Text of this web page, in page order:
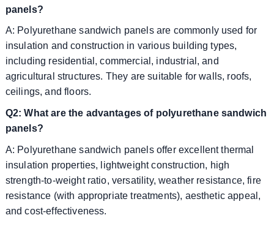
panels?
A: Polyurethane sandwich panels are commonly used for
insulation and construction in various building types,
including residential, commercial, industrial, and
agricultural structures. They are suitable for walls, roofs,
ceilings, and floors.
Q2: What are the advantages of polyurethane sandwich
panels?
A: Polyurethane sandwich panels offer excellent thermal
insulation properties, lightweight construction, high
strength-to-weight ratio, versatility, weather resistance, fire
resistance (with appropriate treatments), aesthetic appeal,
and cost-effectiveness.